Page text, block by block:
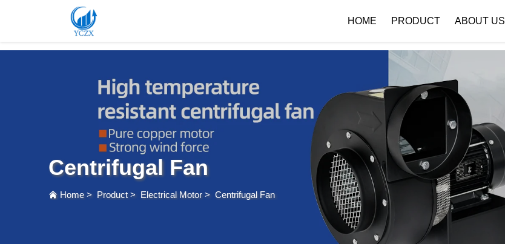
var images = document.getElementsByTagName('img'); for (var i = 0; i < images.length; i++) { if (!images[i].getAttribute('alt')) { images[i].setAttribute('alt', ''); } }
HOME PRODUCT ABOUT US
Centrifugal Fan
Home > Product > Electrical Motor > Centrifugal Fan